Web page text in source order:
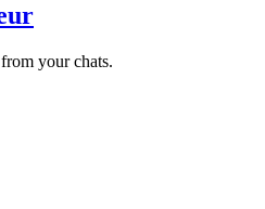
your chats.